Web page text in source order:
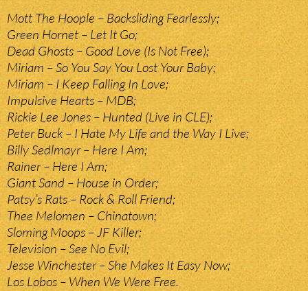
Mott The Hoople – Backsliding Fearlessly;
Green Hornet – Let It Go;
Dead Ghosts – Good Love (Is Not Free);
Miriam – So You Say You Lost Your Baby;
Miriam – I Keep Falling In Love;
Impulsive Hearts – MDB;
Rickie Lee Jones – Hunted (Live in CLE);
Peter Buck – I Hate My Life and the Way I Live;
Billy Sedlmayr – Here I Am;
Rainer – Here I Am;
Giant Sand – House in Order;
Patsy’s Rats – Rock & Roll Friend;
Thee Melomen – Chinatown;
Sloming Moops – JF Killer;
Television – See No Evil;
Jesse Winchester – She Makes It Easy Now;
Los Lobos – When We Were Free.